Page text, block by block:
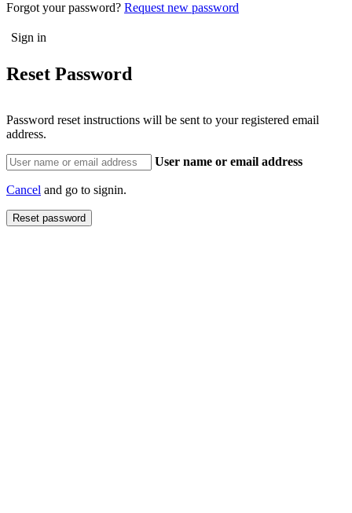
Forgot your password? Request new password
Reset Password
Password reset instructions will be sent to your registered email
address.
User name or email address
Cancel and go to signin.
Reset password